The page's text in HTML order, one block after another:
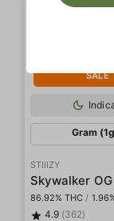
SALE
Gram
STIIIZY
Skywalker
86.92% THC /
4.9 (362)